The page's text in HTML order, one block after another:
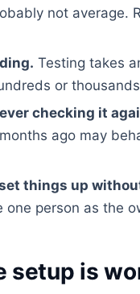
not average.
Testing takes
or
checking it
ago may
things up
one person as the
setup is